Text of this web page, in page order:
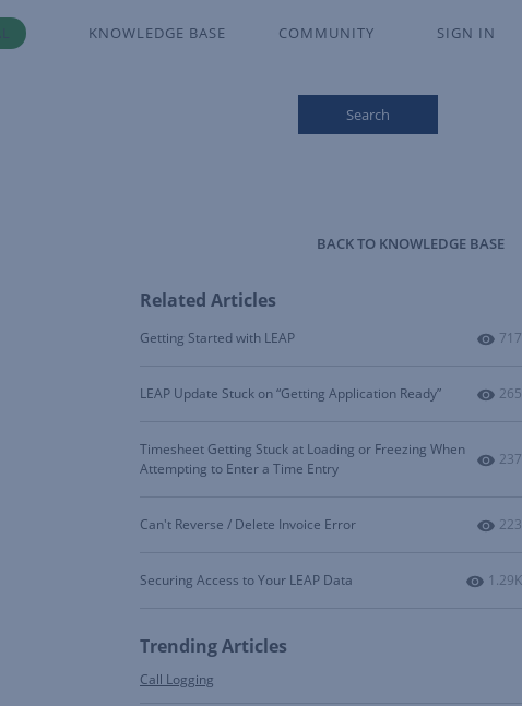
KNOWLEDGE BASE COMMUNITY SIGN IN
Search
BACK TO KNOWLEDGE BASE
Related Articles
Getting Started with LEAP 717
LEAP Update Stuck on “Getting Application Ready” 265
Timesheet Getting Stuck at Loading or Freezing When
Attempting to Enter a Time Entry
237
Can't Reverse / Delete Invoice Error 223
Securing Access to Your LEAP Data 1.29K
Trending Articles
Call Logging